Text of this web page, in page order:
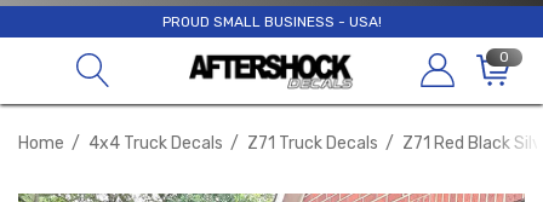
PROUD SMALL BUSINESS - USA!
0
Home 4x4 Truck Decals Z71 Truck Decals Z71 Red Black